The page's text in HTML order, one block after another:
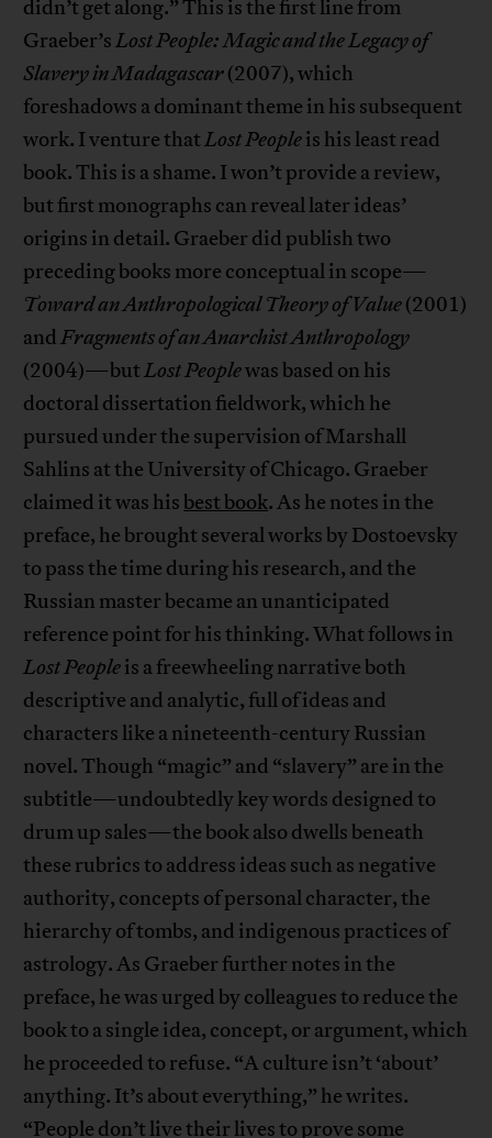
didn’t get along.” This is the first line from
Graeber’sLost People: Magic and the Legacy of
Slavery in Madagascar(2007), which
foreshadows a dominant theme in his subsequent
work. I venture thatLost Peopleis his least read
book. This is a shame. I won’t provide a review,
but first monographs can reveal later ideas’
origins in detail. Graeber did publish two
preceding books more conceptual in scope—
Toward an Anthropological Theory of Value(2001)
andFragments of an Anarchist Anthropology
(2004)—butLost Peoplewas based on his
doctoral dissertation fieldwork, which he
pursued under the supervision of Marshall
Sahlins at the University of Chicago. Graeber
claimed it was his best book. As he notes in the
preface, he brought several works by Dostoevsky
to pass the time during his research, and the
Russian master became an unanticipated
reference point for his thinking. What follows in
Lost Peopleis a freewheeling narrative both
descriptive and analytic, full of ideas and
characters like a nineteenth-century Russian
novel. Though “magic” and “slavery” are in the
subtitle—undoubtedly key words designed to
drum up sales—the book also dwells beneath
these rubrics to address ideas such as negative
authority, concepts of personal character, the
hierarchy of tombs, and indigenous practices of
astrology. As Graeber further notes in the
preface, he was urged by colleagues to reduce the
book to a single idea, concept, or argument, which
he proceeded to refuse. “A culture isn’t ‘about’
anything. It’s about everything,” he writes.
“People don’t live their lives to prove some